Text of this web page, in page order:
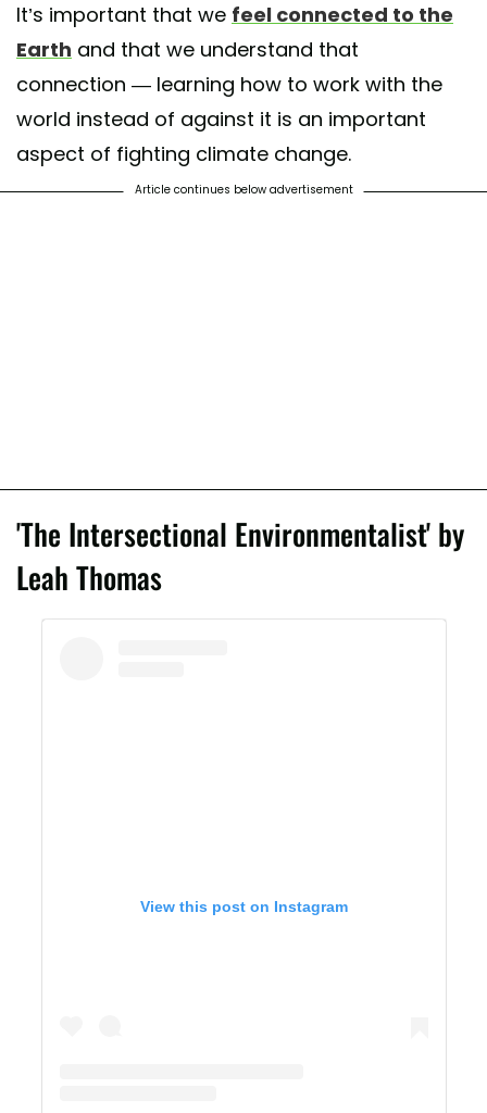
It’s important that we feel connected to the
Earth and that we understand that
connection — learning how to work with the
world instead of against it is an important
aspect of fighting climate change.
Article continues below advertisement
'The Intersectional Environmentalist' by
Leah Thomas
View this post on Instagram